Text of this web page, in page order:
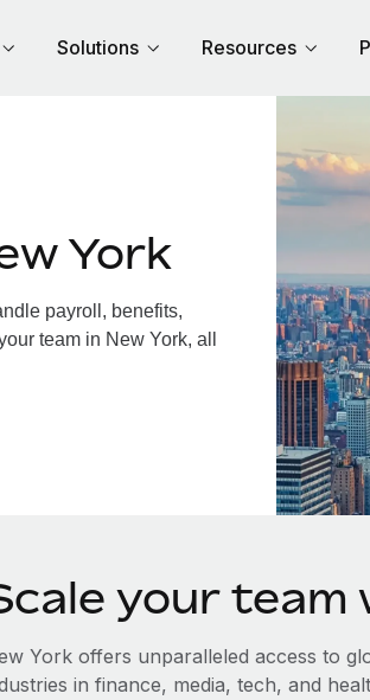
Solutions Resources
York
payroll, benefits,
team in New York, all
your team
York offers unparalleled access to
in finance, media, tech, and